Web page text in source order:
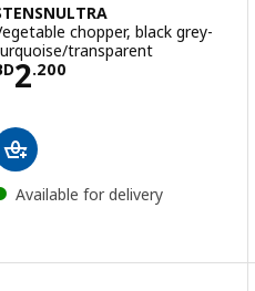
chopper, black grey-
transparent
2.200BD 2.200
Available for delivery